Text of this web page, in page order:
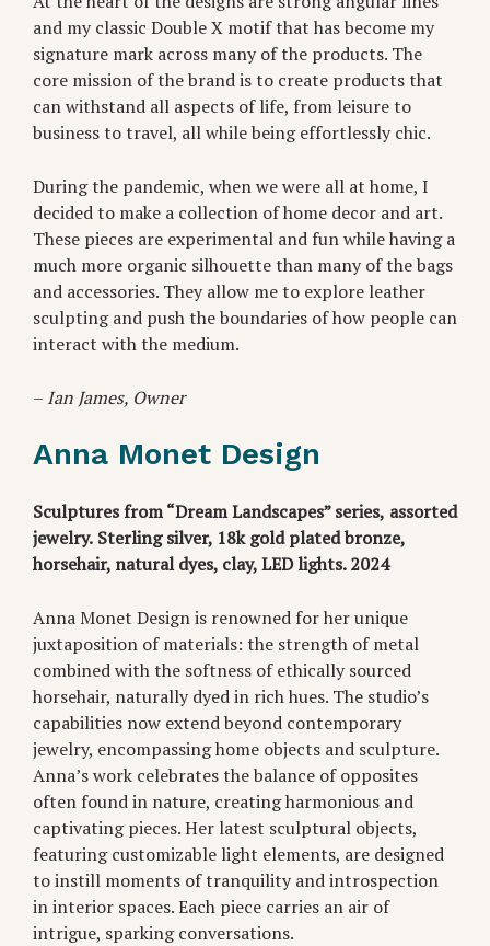
and my classic Double X motif that has become my
signature mark across many of the products. The
core mission of the brand is to create products that
can withstand all aspects of life, from leisure to
business to travel, all while being effortlessly chic.
During the pandemic, when we were all at home, I
decided to make a collection of home decor and art.
These pieces are experimental and fun while having a
much more organic silhouette than many of the bags
and accessories. They allow me to explore leather
sculpting and push the boundaries of how people can
interact with the medium.
– Ian James, Owner
Anna Monet Design
Sculptures from “Dream Landscapes” series, assorted
jewelry. Sterling silver, 18k gold plated bronze,
horsehair, natural dyes, clay, LED lights. 2024
Anna Monet Design is renowned for her unique
juxtaposition of materials: the strength of metal
combined with the softness of ethically sourced
horsehair, naturally dyed in rich hues. The studio’s
capabilities now extend beyond contemporary
jewelry, encompassing home objects and sculpture.
Anna’s work celebrates the balance of opposites
often found in nature, creating harmonious and
captivating pieces. Her latest sculptural objects,
featuring customizable light elements, are designed
to instill moments of tranquility and introspection
in interior spaces. Each piece carries an air of
intrigue, sparking conversations.